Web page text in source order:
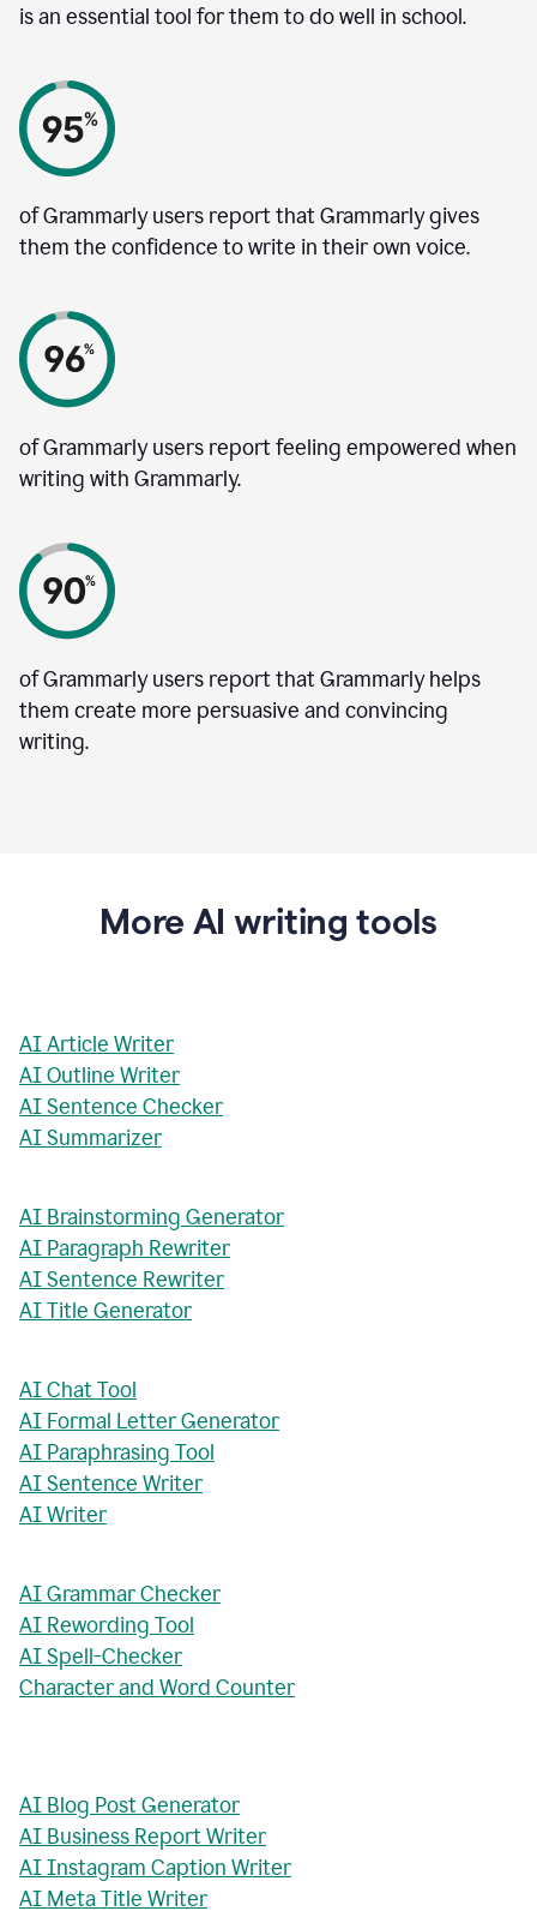
is an essential tool for them to do well in school.
of Grammarly users report that Grammarly gives
them the confidence to write in their own voice.
of Grammarly users report feeling empowered when
writing with Grammarly.
of Grammarly users report that Grammarly helps
them create more persuasive and convincing
writing.
More AI writing tools
AI Article Writer
AI Outline Writer
AI Sentence Checker
AI Summarizer
AI Brainstorming Generator
AI Paragraph Rewriter
AI Sentence Rewriter
AI Title Generator
AI Chat Tool
AI Formal Letter Generator
AI Paraphrasing Tool
AI Sentence Writer
AI Writer
AI Grammar Checker
AI Rewording Tool
AI Spell-Checker
Character and Word Counter
AI Blog Post Generator
AI Business Report Writer
AI Instagram Caption Writer
AI Meta Title Writer